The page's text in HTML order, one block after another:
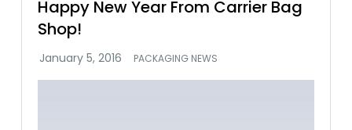
Happy New Year From Carrier Bag
Shop!
PACKAGING NEWS